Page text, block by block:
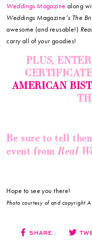
Weddings Magazine along
Weddings Magazine‘s The
awesome (and reusable!)
carry all of your goodies!
PLUS,
AMERICAN
Be sure to tell
event fromReal
Hope to see you there!
Photo courtesy of and copyright
SHARE